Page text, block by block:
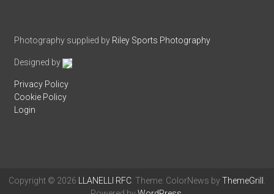
Photography supplied by Riley Sports Photography
Designed by
Privacy Policy
Cookie Policy
Login
Copyright © 2026 LLANELLI RFC. Theme: ColorNews byThemeGrill .